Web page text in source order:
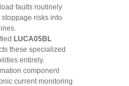
faults routinely
risks into
LUCA05BL
these specialized
entirely.
component
current monitoring